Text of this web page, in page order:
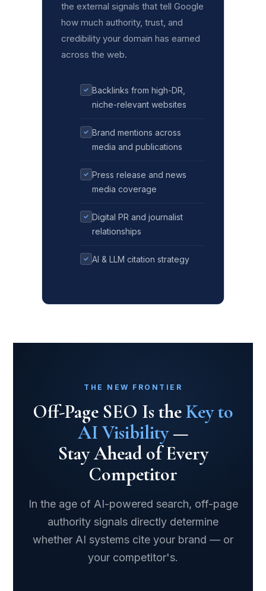
the external signals that tell Google
how much authority, trust, and
credibility your domain has earned
across the web.
Backlinks from high-DR,
niche-relevant websites
Brand mentions across
media and publications
Press release and news
media coverage
Digital PR and journalist
relationships
AI & LLM citation strategy
THE NEW FRONTIER
Off-Page SEO Is theKey to
AI Visibility—
Stay Ahead of Every
Competitor
In the age of AI-powered search, off-page
authority signals directly determine
whether AI systems cite your brand — or
your competitor's.